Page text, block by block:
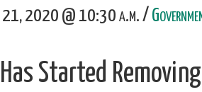
21, 2020 @ 10:30 a.m. /
Has Started